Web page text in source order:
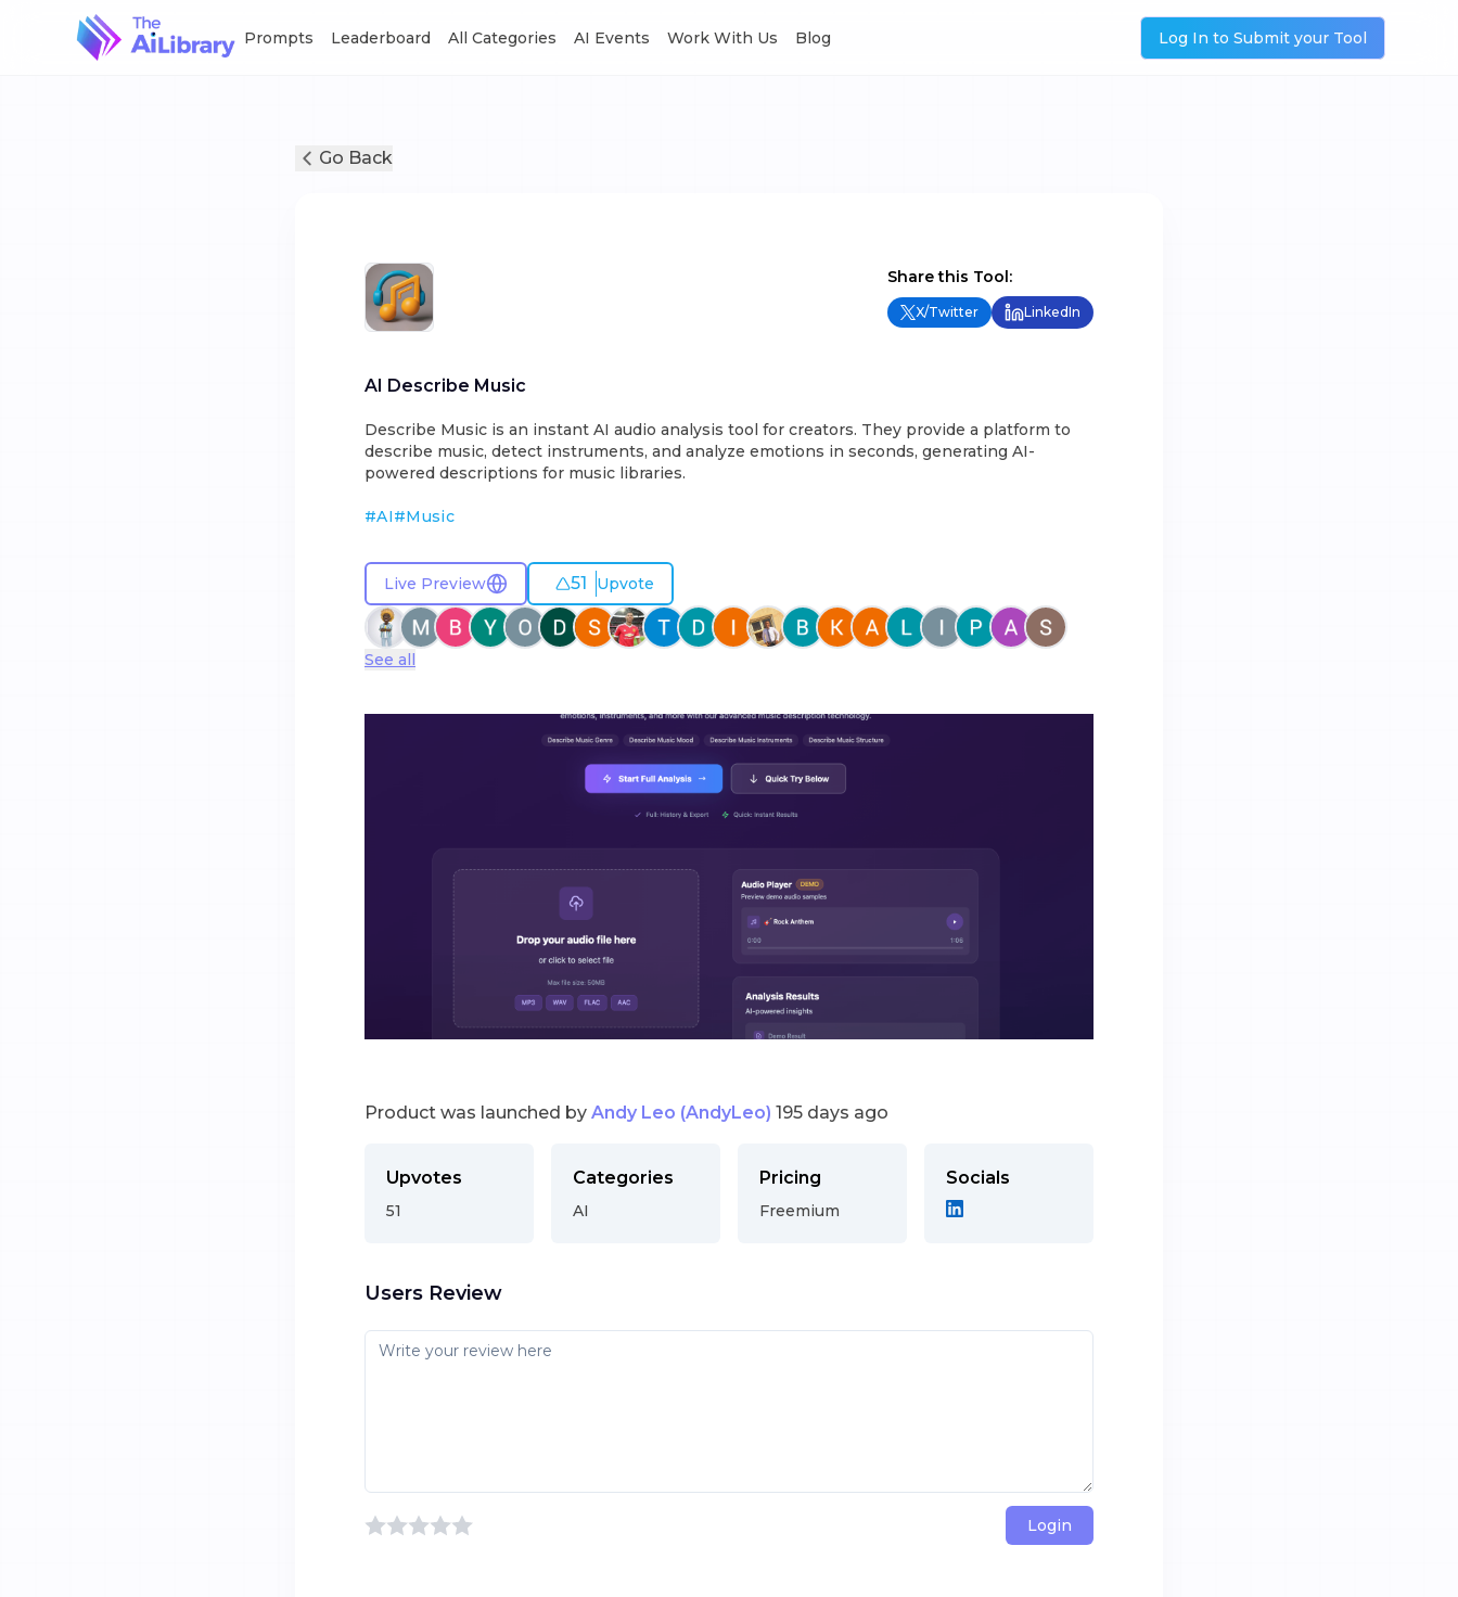
Prompts Leaderboard All Categories AI Events Work With Us Blog Log In to Submit your Tool
Go Back
Share this Tool:
X/Twitter LinkedIn
AI Describe Music
Describe Music is an instant AI audio analysis tool for creators. They provide a platform to
describe music, detect instruments, and analyze emotions in seconds, generating AI-
powered descriptions for music libraries.
#AI#Music
Live Preview 51 Upvote
See all
Product was launched by Andy Leo (AndyLeo) 195 days ago
Upvotes
51
Categories
AI
Pricing
Freemium
Socials
Users Review
Login